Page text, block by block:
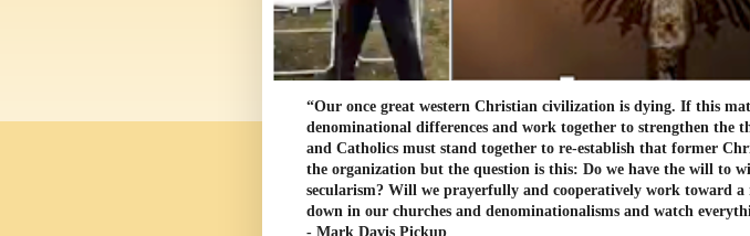
“Our once great western Christian civilization is dying. If this
denominational differences and work together to strengthen the
and Catholics must stand together to re-establish that former
the organization but the question is this: Do we have the will to
secularism? Will we prayerfully and cooperatively work toward
down in our churches and denominationalisms and watch
- Mark Davis Pickup